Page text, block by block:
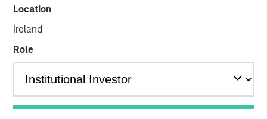
Location
Ireland
Role
08 AUGUST 2025
Key Points